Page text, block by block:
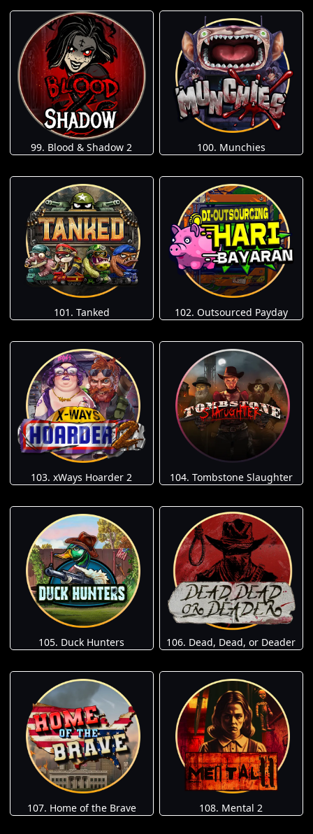
99. Blood & Shadow 2 100. Munchies
101. Tanked 102. Outsourced Payday
103. xWays Hoarder 2 104. Tombstone Slaughter
105. Duck Hunters 106. Dead, Dead, or Deader
107. Home of the Brave 108. Mental 2